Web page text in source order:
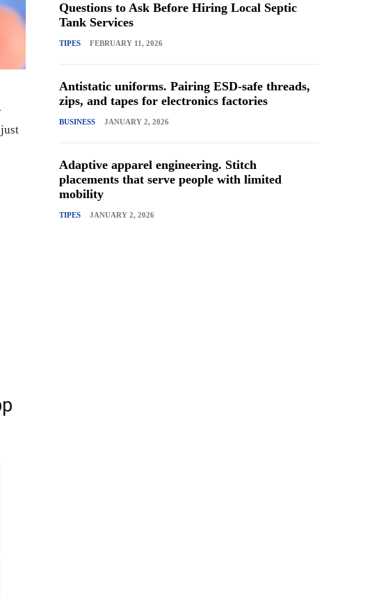
Questions to Ask Before Hiring Local Septic
Tank Services
TIPES FEBRUARY 11, 2026
Antistatic uniforms. Pairing ESD-safe threads,
zips, and tapes for electronics factories
BUSINESS JANUARY 2, 2026
Adaptive apparel engineering. Stitch
placements that serve people with limited
mobility
TIPES JANUARY 2, 2026